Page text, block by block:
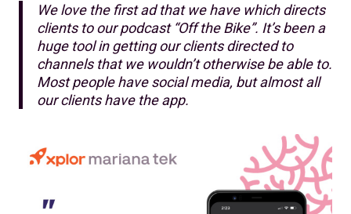
We love the first ad that we have which directs
clients to our podcast “Off the Bike”. It’s been a
huge tool in getting our clients directed to
channels that we wouldn’t otherwise be able to.
Most people have social media, but almost all
our clients have the app.